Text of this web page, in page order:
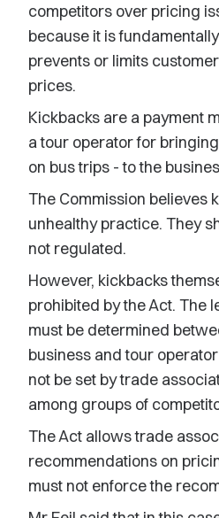
competitors over pricing
because it is
prevents or limits
prices.
Kickbacks are a payment
a tour operator for
on bus trips - to the
The Commission believes
unhealthy practice. They
not regulated.
However, kickbacks
prohibited by the Act. The
must be determined
business and tour
not be set by trade
among groups of
The Act allows trade
recommendations on
must not enforce the